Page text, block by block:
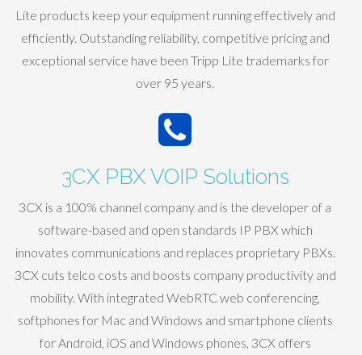
Lite products keep your equipment running effectively and
efficiently. Outstanding reliability, competitive pricing and
exceptional service have been Tripp Lite trademarks for
over 95 years.
3CX PBX VOIP Solutions
3CX is a 100% channel company and is the developer of a
software-based and open standards IP PBX which
innovates communications and replaces proprietary PBXs.
3CX cuts telco costs and boosts company productivity and
mobility. With integrated WebRTC web conferencing,
softphones for Mac and Windows and smartphone clients
for Android, iOS and Windows phones, 3CX offers